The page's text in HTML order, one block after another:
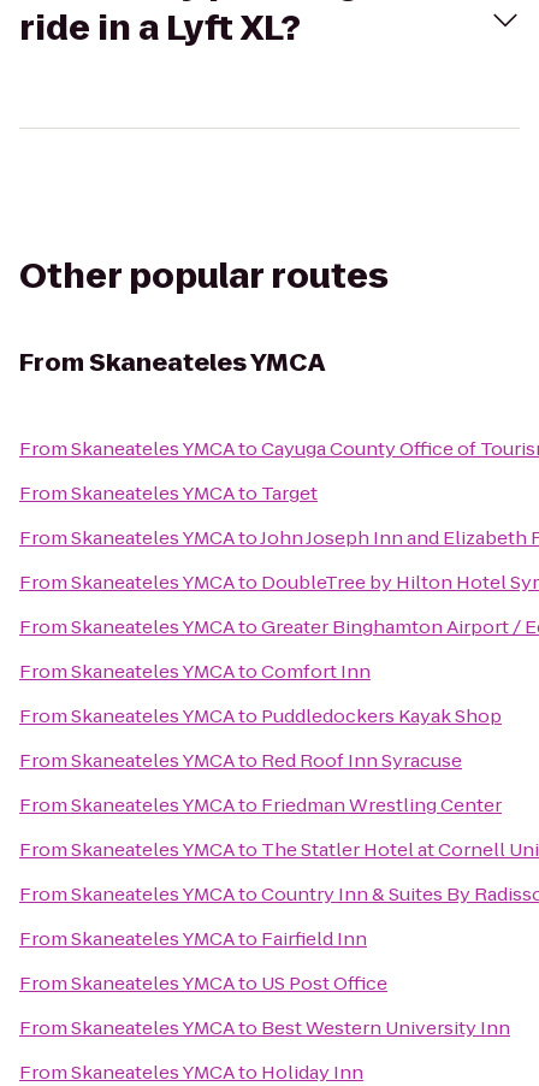
ride in a Lyft XL?
Other popular routes
FromSkaneateles YMCA
FromSkaneateles YMCAtoCayuga County Office of
FromSkaneateles YMCAto Target
FromSkaneateles YMCAtoJohn Joseph Inn and Elizabeth
FromSkaneateles YMCAto DoubleTree by Hilton Hotel
FromSkaneateles YMCAtoGreater Binghamton Airport /
FromSkaneateles YMCAtoComfort Inn
FromSkaneateles YMCAto Puddledockers Kayak Shop
FromSkaneateles YMCAto Red Roof Inn Syracuse
FromSkaneateles YMCAto Friedman Wrestling Center
FromSkaneateles YMCAto The Statler Hotel at Cornell
FromSkaneateles YMCAtoCountry Inn & Suites By
FromSkaneateles YMCAto Fairfield Inn
FromSkaneateles YMCAto US Post Office
FromSkaneateles YMCAto Best Western University Inn
FromSkaneateles YMCAto Holiday Inn